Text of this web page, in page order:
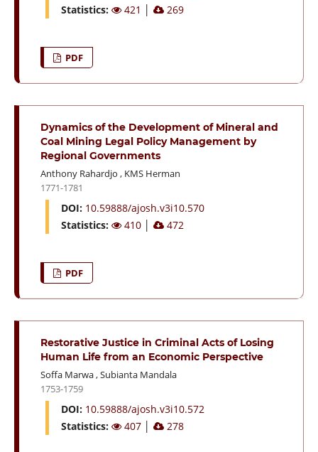
Statistics:
421 269
PDF
Dynamics of the Development of Mineral and
Coal Mining Legal Policy Management by
Regional Governments
Anthony Rahardjo , KMS Herman
1771-1781
DOI: 10.59888/ajosh.v3i10.570
Statistics:
410 472
PDF
Restorative Justice in Criminal Acts of Losing
Human Life from an Economic Perspective
Soffa Marwa,Subianta Mandala
1753-1759
DOI: 10.59888/ajosh.v3i10.572
Statistics:
407 278